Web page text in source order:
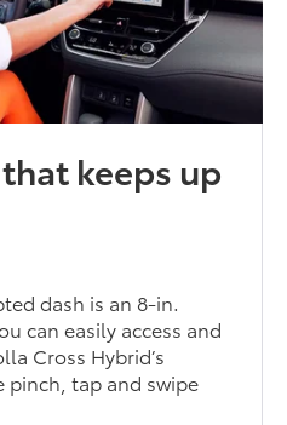
keeps up
dash is an 8-in.
can easily access and
Cross Hybrid’s
pinch, tap and swipe